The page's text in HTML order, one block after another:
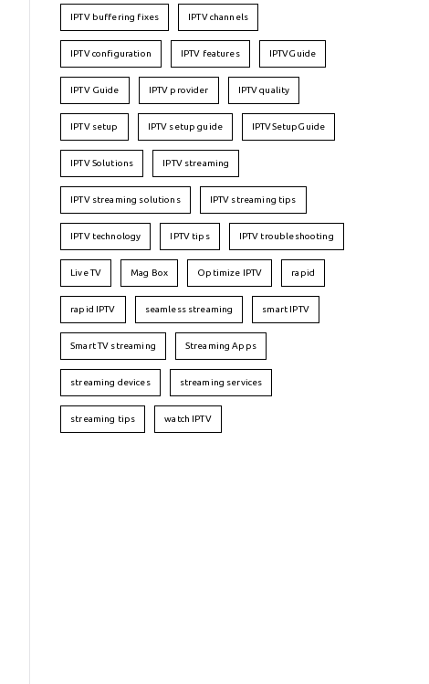
IPTV buffering fixes IPTV channels
IPTV configuration IPTV features IPTVGuide
IPTV Guide IPTV provider IPTV quality
IPTV setup IPTV setup guide IPTVSetupGuide
IPTV Solutions IPTV streaming
IPTV streaming solutions IPTV streaming tips
IPTV technology IPTV tips IPTV troubleshooting
Live TV Mag Box Optimize IPTV rapid
rapid IPTV seamless streaming smart IPTV
Smart TV streaming Streaming Apps
streaming devices streaming services
streaming tips watch IPTV